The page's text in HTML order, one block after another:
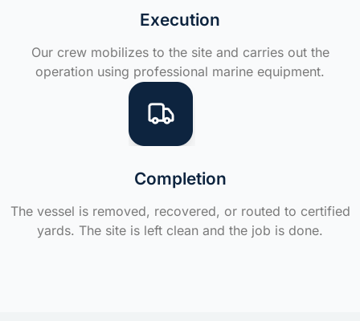
Execution
Our crew mobilizes to the site and carries out the
operation using professional marine equipment.
Completion
The vessel is removed, recovered, or routed to certified
yards. The site is left clean and the job is done.